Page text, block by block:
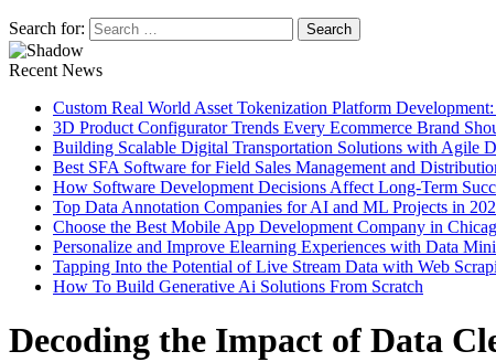
Search for:
Recent News
Custom Real World Asset Tokenization Platform
3D Product Configurator Trends Every Ecommerce Brand
Building Scalable Digital Transportation Solutions with Agile
Best SFA Software for Field Sales Management and
How Software Development Decisions Affect Long-Term
Top Data Annotation Companies for AI and ML Projects in
Choose the Best Mobile App Development Company in
Personalize and Improve Elearning Experiences with Data
Tapping Into the Potential of Live Stream Data with Web
How To Build Generative Ai Solutions From Scratch
Decoding the Impact of Data